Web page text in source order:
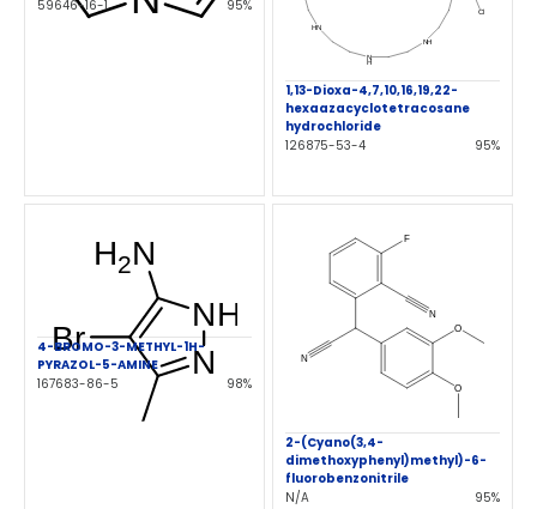
59646-16-1
95%
1,13-Dioxa-4,7,10,16,19,22-
hexaazacyclotetracosane
hydrochloride
126875-53-4
95%
4-BROMO-3-METHYL-1H-
PYRAZOL-5-AMINE
167683-86-5
98%
2-(Cyano(3,4-
dimethoxyphenyl)methyl)-6-
fluorobenzonitrile
N/A
95%